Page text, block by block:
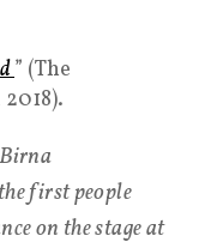
” (The
first people
on the stage at